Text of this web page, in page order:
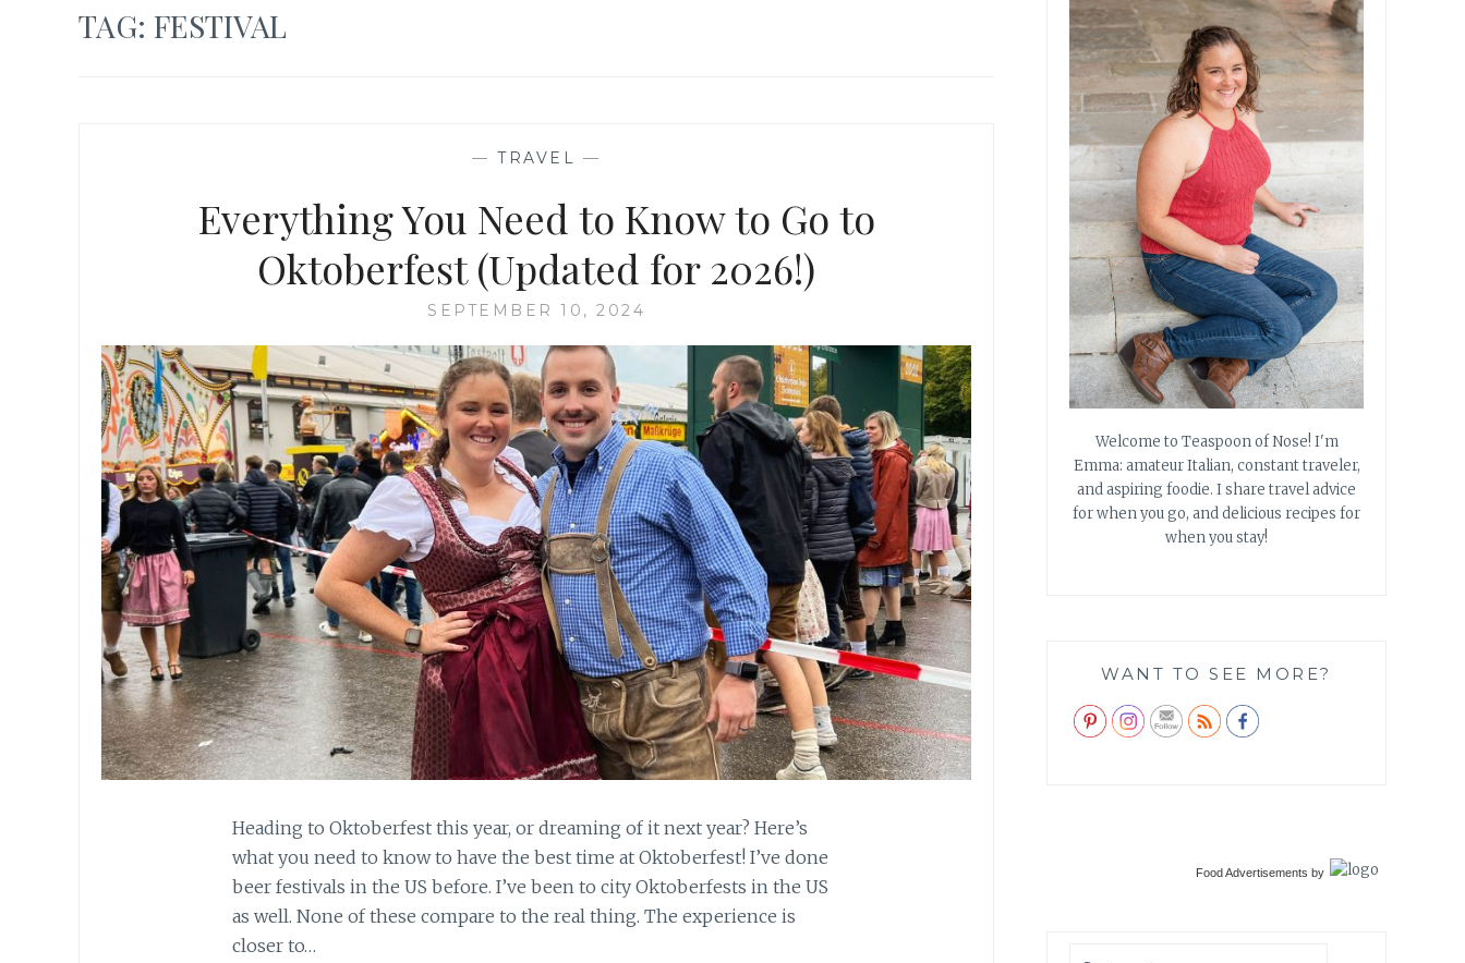
TAG: FESTIVAL
— TRAVEL —
Everything You Need to Know to Go to
Oktoberfest (Updated for 2026!)
SEPTEMBER 10, 2024
Heading to Oktoberfest this year, or dreaming of it next year? Here’s
what you need to know to have the best time at Oktoberfest! I’ve done
beer festivals in the US before. I’ve been to city Oktoberfests in the US
as well. None of these compare to the real thing. The experience is
closer to…
Welcome to Teaspoon of Nose! I'm
Emma: amateur Italian, constant traveler,
and aspiring foodie. I share travel advice
for when you go, and delicious recipes for
when you stay!
WANT TO SEE MORE?
Food Advertisements by